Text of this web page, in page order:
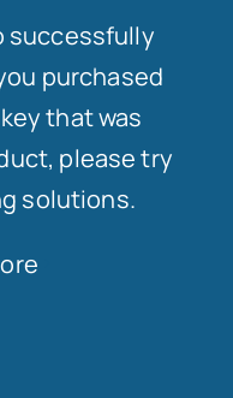
successfully
purchased
that was
please try
solutions.